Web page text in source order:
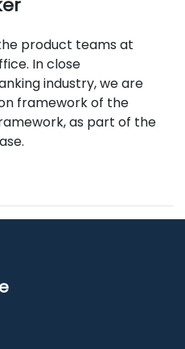
product teams at
In close
industry, we are
framework of the
as part of the